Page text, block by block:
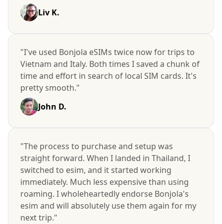
Liv K.
"I've used Bonjola eSIMs twice now for trips to
Vietnam and Italy. Both times I saved a chunk of
time and effort in search of local SIM cards. It's
pretty smooth."
John D.
"The process to purchase and setup was
straight forward. When I landed in Thailand, I
switched to esim, and it started working
immediately. Much less expensive than using
roaming. I wholeheartedly endorse Bonjola's
esim and will absolutely use them again for my
next trip."